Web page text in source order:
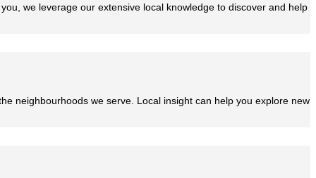
we leverage our extensive local knowledge to discover and help
neighbourhoods we serve. Local insight can help you explore new